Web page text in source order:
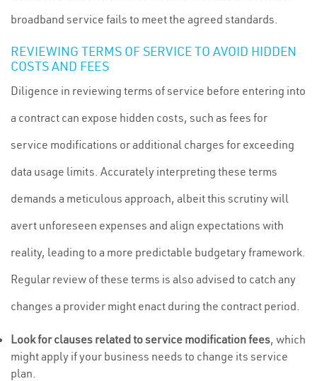
broadband service fails to meet the agreed standards.
REVIEWING TERMS OF SERVICE TO AVOID HIDDEN
COSTS AND FEES
Diligence in reviewing terms of service before entering into
a contract can expose hidden costs, such as fees for
service modifications or additional charges for exceeding
data usage limits. Accurately interpreting these terms
demands a meticulous approach, albeit this scrutiny will
avert unforeseen expenses and align expectations with
reality, leading to a more predictable budgetary framework.
Regular review of these terms is also advised to catch any
changes a provider might enact during the contract period.
Look for clauses related to service modification fees, which
might apply if your business needs to change its service
plan.